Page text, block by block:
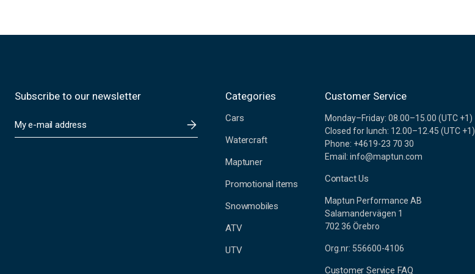
Subscribe to our newsletter
m
Categories
Cars
Watercraft
Maptuner
Promotional items
Snowmobiles
ATV
UTV
Customer Service
Monday–Friday: 08.00–15.00 (UTC +1)
Closed for lunch: 12.00–12.45 (UTC +1)
Phone: +4619-23 70 30
Email: info@maptun.com
Contact Us
Maptun Performance AB
Salamandervägen 1
702 36 Örebro
Org.nr: 556600-4106
Customer Service FAQ